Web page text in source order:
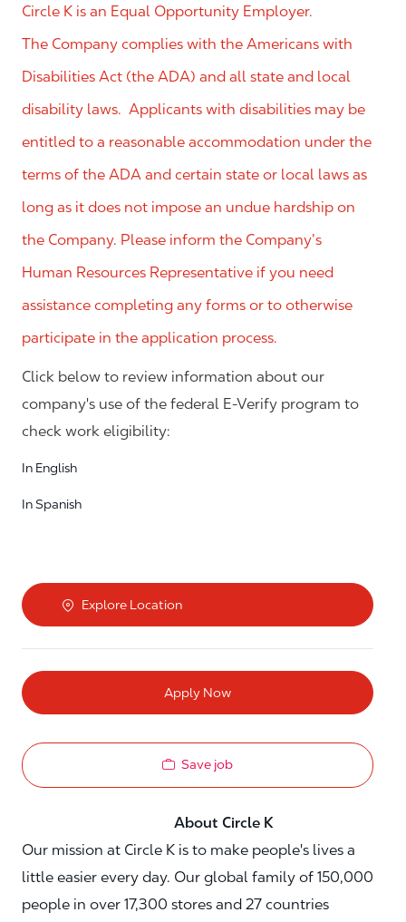
Circle K is an Equal Opportunity Employer.
The Company complies with the Americans with
Disabilities Act (the ADA) and all state and local
disability laws. Applicants with disabilities may be
entitled to a reasonable accommodation under the
terms of the ADA and certain state or local laws as
long as it does not impose an undue hardship on
the Company. Please inform the Company’s
Human Resources Representative if you need
assistance completing any forms or to otherwise
participate in the application process.
Click below to review information about our
company's use of the federal E-Verify program to
check work eligibility:
In English
In Spanish
Explore Location
Apply Now
Save job
About Circle K
Our mission at Circle K is to make people's lives a
little easier every day. Our global family of 150,000
people in over 17,300 stores and 27 countries